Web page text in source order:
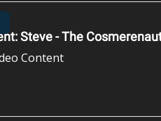
Steve - The
Content